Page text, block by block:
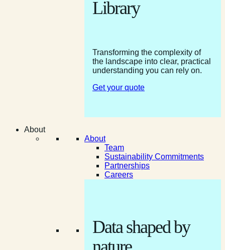
Library
Transforming the complexity of
the landscape into clear, practical
understanding you can rely on.
Get your quote
About
About
Team
Sustainability Commitments
Partnerships
Careers
Data shaped by